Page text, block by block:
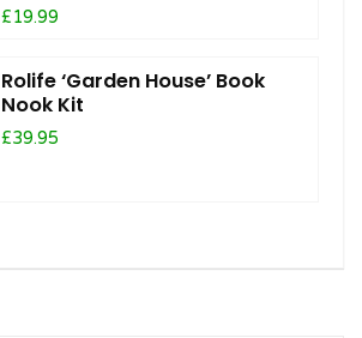
£19.99
Rolife ‘Garden House’ Book
Nook Kit
£39.95